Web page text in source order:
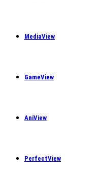
MediaView
GameView
AniView
PerfectView